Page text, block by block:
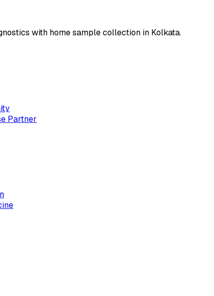
with home sample collection in Kolkata.
Partner